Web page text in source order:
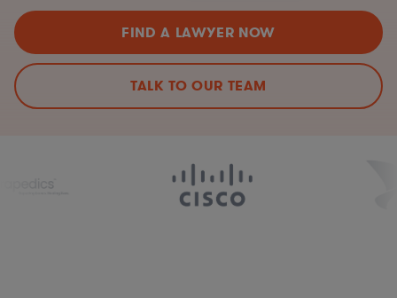
FIND A LAWYER NOW
TALK TO OUR TEAM